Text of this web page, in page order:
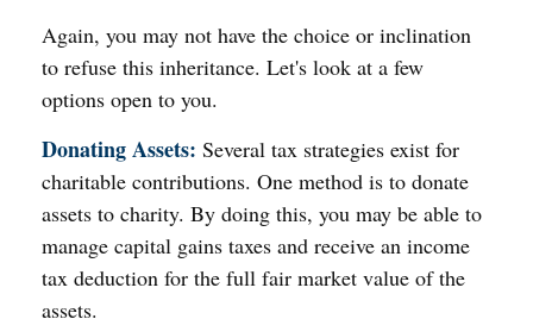
Again, you may not have the choice or inclination
to refuse this inheritance. Let's look at a few
options open to you.
Donating Assets: Several tax strategies exist for
charitable contributions. One method is to donate
assets to charity. By doing this, you may be able to
manage capital gains taxes and receive an income
tax deduction for the full fair market value of the
assets.